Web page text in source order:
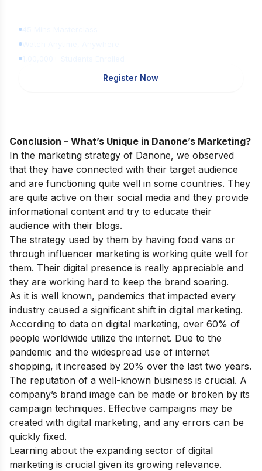
Register Now
Conclusion – What’s Unique in Danone’s Marketing?
In the marketing strategy of Danone, we observed
that they have connected with their target audience
and are functioning quite well in some countries. They
are quite active on their social media and they provide
informational content and try to educate their
audience with their blogs.
The strategy used by them by having food vans or
through influencer marketing is working quite well for
them. Their digital presence is really appreciable and
they are working hard to keep the brand soaring.
As it is well known, pandemics that impacted every
industry caused a significant shift in digital marketing.
According to data on digital marketing, over 60% of
people worldwide utilize the internet. Due to the
pandemic and the widespread use of internet
shopping, it increased by 20% over the last two years.
The reputation of a well-known business is crucial. A
company’s brand image can be made or broken by its
campaign techniques. Effective campaigns may be
created with digital marketing, and any errors can be
quickly fixed.
Learning about the expanding sector of digital
marketing is crucial given its growing relevance.